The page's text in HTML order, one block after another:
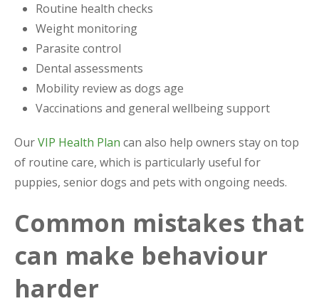
Routine health checks
Weight monitoring
Parasite control
Dental assessments
Mobility review as dogs age
Vaccinations and general wellbeing support
OurVIP Health Plan can also help owners stay on top
of routine care, which is particularly useful for
puppies, senior dogs and pets with ongoing needs.
Common mistakes that
can make behaviour
harder